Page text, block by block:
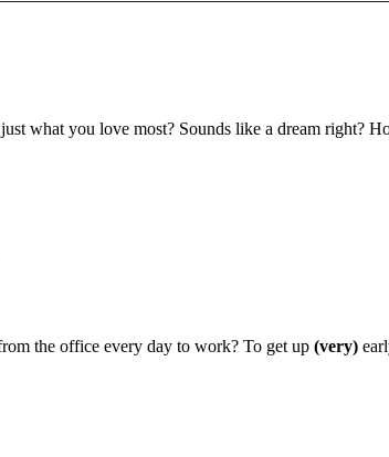
what you love most? Sounds like a dream right?
the office every day to work? To get up (very)